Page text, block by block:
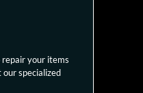
your items
our specialized